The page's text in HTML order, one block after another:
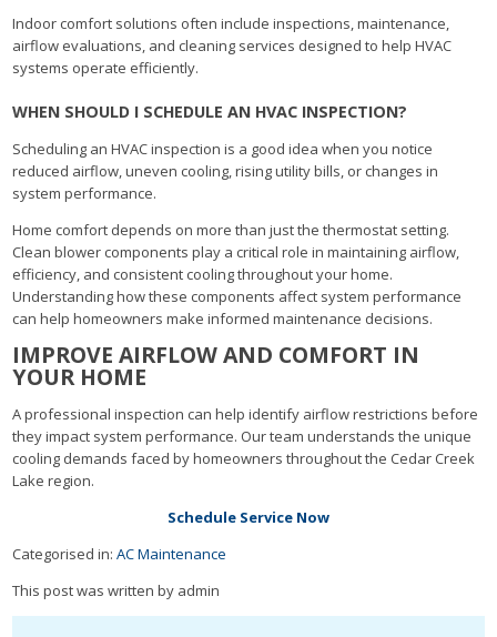
Indoor comfort solutions often include inspections, maintenance,
airflow evaluations, and cleaning services designed to help HVAC
systems operate efficiently.
WHEN SHOULD I SCHEDULE AN HVAC INSPECTION?
Scheduling an HVAC inspection is a good idea when you notice
reduced airflow, uneven cooling, rising utility bills, or changes in
system performance.
Home comfort depends on more than just the thermostat setting.
Clean blower components play a critical role in maintaining airflow,
efficiency, and consistent cooling throughout your home.
Understanding how these components affect system performance
can help homeowners make informed maintenance decisions.
IMPROVE AIRFLOW AND COMFORT IN
YOUR HOME
A professional inspection can help identify airflow restrictions before
they impact system performance. Our team understands the unique
cooling demands faced by homeowners throughout the Cedar Creek
Lake region.
Schedule Service Now
Categorised in:AC Maintenance
This post was written by admin